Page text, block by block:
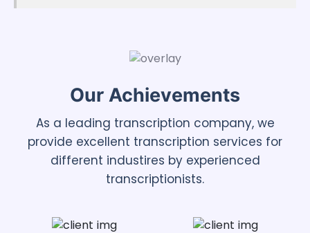
Our Achievements
As a leading transcription company, we
provide excellent transcription services for
different industires by experienced
transcriptionists.